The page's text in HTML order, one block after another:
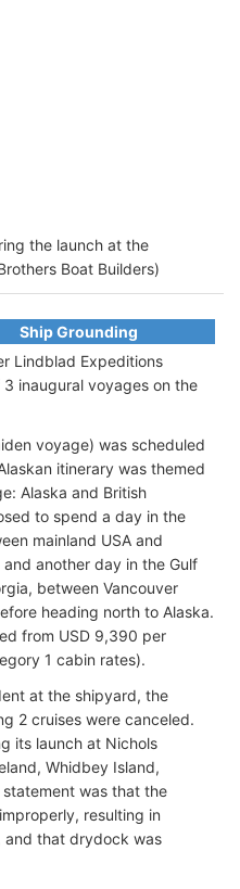
the launch at the
Boat Builders)
Ship Grounding
Lindblad Expeditions
inaugural voyages on the
voyage) was scheduled
itinerary was themed
Alaska and British
to spend a day in the
mainland USA and
another day in the Gulf
between Vancouver
heading north to Alaska.
from USD 9,390 per
1 cabin rates).
at the shipyard, the
2 cruises were canceled.
its launch at Nichols
Whidbey Island,
was that the
resulting in
and that drydock was